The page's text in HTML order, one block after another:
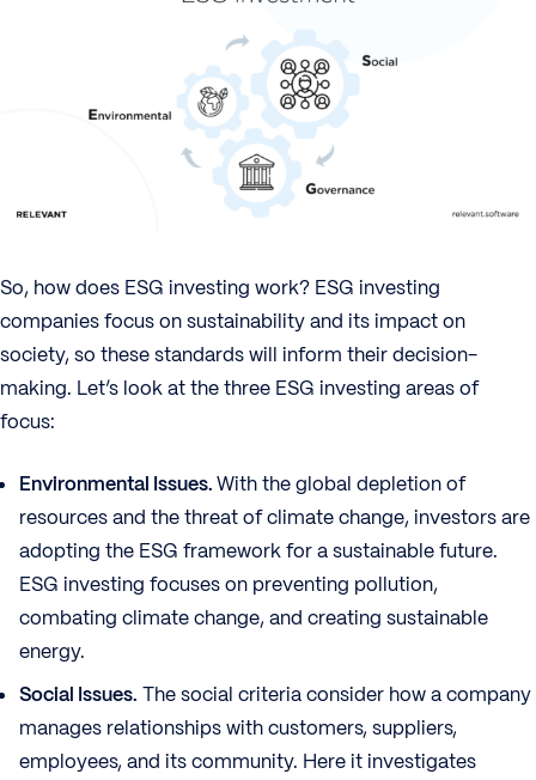
So, how does ESG investing work? ESG investing
companies focus on sustainability and its impact on
society, so these standards will inform their decision-
making. Let’s look at the three ESG investing areas of
focus:
Environmental Issues.With the global depletion of
resources and the threat of climate change, investors are
adopting the ESG framework for a sustainable future.
ESG investing focuses on preventing pollution,
combating climate change, and creating sustainable
energy.
Social Issues. The social criteria consider how a company
manages relationships with customers, suppliers,
employees, and its community. Here it investigates